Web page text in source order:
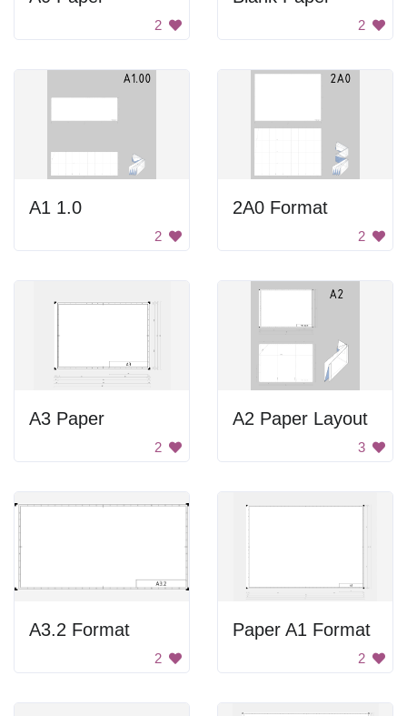
2 2
A1 1.0
2
2A0 Format
2
A3 Paper
2
A2 Paper Layout
3
A3.2 Format
2
Paper A1 Format
2